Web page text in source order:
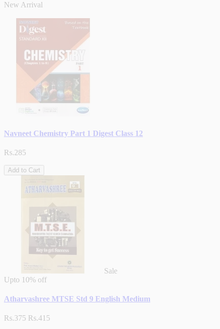
New Arrival
Navneet Chemistry Part 1 Digest Class 12
Rs.285
Add to Cart
Sale
Upto 10% off
Atharvashree MTSE Std 9 English Medium
Rs.375 Rs.415